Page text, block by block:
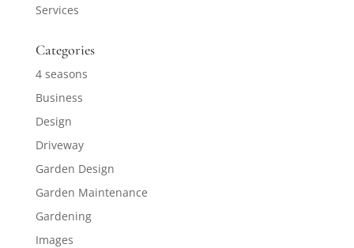
Services
Categories
4 seasons
Business
Design
Driveway
Garden Design
Garden Maintenance
Gardening
Images